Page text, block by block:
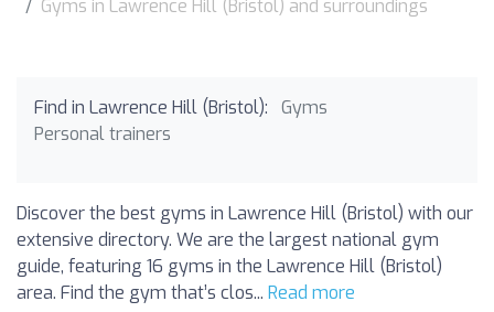
Gyms in Lawrence Hill (Bristol) and surroundings
Find in Lawrence Hill (Bristol):
Gyms
Personal trainers
Discover the best gyms in Lawrence Hill (Bristol) with our
extensive directory. We are the largest national gym
guide, featuring 16 gyms in the Lawrence Hill (Bristol)
area. Find the gym that’s clos... Read more